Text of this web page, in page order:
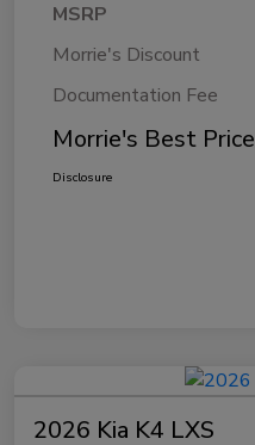
MSRP
Morrie's Discount
Documentation Fee
Morrie's Best Price
Disclosure
2026 Kia K4 LXS